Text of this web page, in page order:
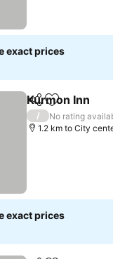
exact prices
ShareAdd to
Kurmon Inn
/
No rating
1.2 km to City
exact prices